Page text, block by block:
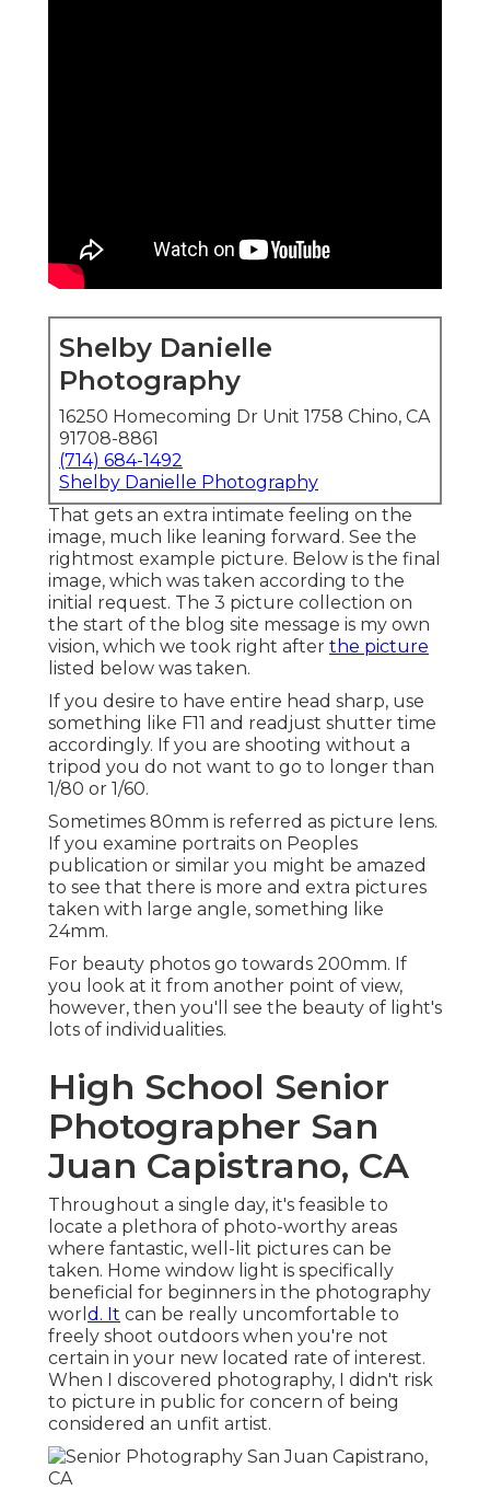
Shelby Danielle
Photography
16250 Homecoming Dr Unit 1758 Chino, CA
91708-8861
(714) 684-1492
Shelby Danielle Photography
That gets an extra intimate feeling on the
image, much like leaning forward. See the
rightmost example picture. Below is the final
image, which was taken according to the
initial request. The 3 picture collection on
the start of the blog site message is my own
vision, which we took right after the picture
listed below was taken.
If you desire to have entire head sharp, use
something like F11 and readjust shutter time
accordingly. If you are shooting without a
tripod you do not want to go to longer than
1/80 or 1/60.
Sometimes 80mm is referred as picture lens.
If you examine portraits on Peoples
publication or similar you might be amazed
to see that there is more and extra pictures
taken with large angle, something like
24mm.
For beauty photos go towards 200mm. If
you look at it from another point of view,
however, then you'll see the beauty of light's
lots of individualities.
High School Senior
Photographer San
Juan Capistrano, CA
Throughout a single day, it's feasible to
locate a plethora of photo-worthy areas
where fantastic, well-lit pictures can be
taken. Home window light is specifically
beneficial for beginners in the photography
worl d. It can be really uncomfortable to
freely shoot outdoors when you're not
certain in your new located rate of interest.
When I discovered photography, I didn't risk
to picture in public for concern of being
considered an unfit artist.